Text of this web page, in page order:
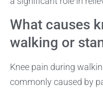
What causes
walking or
Knee pain during
commonly caused by